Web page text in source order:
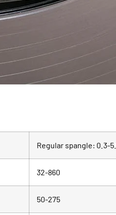
Regular spangle: 0.3-
32-860
50-275